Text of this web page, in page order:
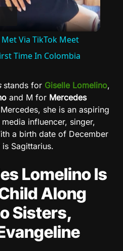
Video
Via TikTok Meet
Time In Colombia
stands for Giselle Lomelino,
and M for Mercedes
she is an aspiring
influencer, singer,
a birth date of December
Sagittarius.
Lomelino Is
Along
Sisters,